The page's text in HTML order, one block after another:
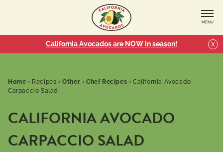
MENU
California Avocados are NOW in season! X
Home › Recipes ›Other ›Chef Recipes ›California Avocado
Carpaccio Salad
CALIFORNIA AVOCADO
CARPACCIO SALAD